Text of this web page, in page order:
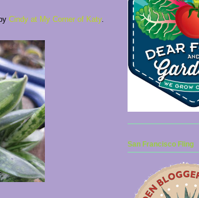
Cindy at My Corner of Katy.
San Francisco Fling